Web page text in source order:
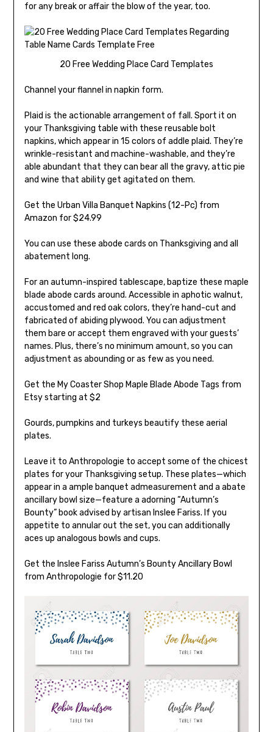
for any break or affair the blow of the year, too.
20 Free Wedding Place Card Templates
Channel your flannel in napkin form.
Plaid is the actionable arrangement of fall. Sport it on
your Thanksgiving table with these reusable bolt
napkins, which appear in 15 colors of addle plaid. They’re
wrinkle-resistant and machine-washable, and they’re
able abundant that they can bear all the gravy, attic pie
and wine that ability get agitated on them.
Get the Urban Villa Banquet Napkins (12-Pc) from
Amazon for $24.99
You can use these abode cards on Thanksgiving and all
abatement long.
For an autumn-inspired tablescape, baptize these maple
blade abode cards around. Accessible in aphotic walnut,
accustomed and red oak colors, they’re hand-cut and
fabricated of abiding plywood. You can adjustment
them bare or accept them engraved with your guests’
names. Plus, there’s no minimum amount, so you can
adjustment as abounding or as few as you need.
Get the My Coaster Shop Maple Blade Abode Tags from
Etsy starting at $2
Gourds, pumpkins and turkeys beautify these aerial
plates.
Leave it to Anthropologie to accept some of the chicest
plates for your Thanksgiving setup. These plates—which
appear in a ample banquet admeasurement and a abate
ancillary bowl size—feature a adorning “Autumn’s
Bounty” book advised by artisan Inslee Fariss. If you
appetite to annular out the set, you can additionally
aces up analogous bowls and cups.
Get the Inslee Fariss Autumn’s Bounty Ancillary Bowl
from Anthropologie for $11.20